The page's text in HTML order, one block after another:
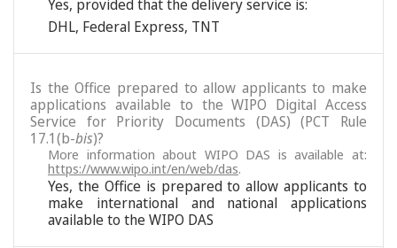
Yes, provided that the delivery service is:
DHL, Federal Express, TNT
Is the Office prepared to allow applicants to make
applications available to the WIPO Digital Access
Service for Priority Documents (DAS) (PCT Rule
17.1(b-bis)?
More information about WIPO DAS is available at:
https://www.wipo.int/en/web/das.
Yes, the Office is prepared to allow applicants to
make international and national applications
available to the WIPO DAS